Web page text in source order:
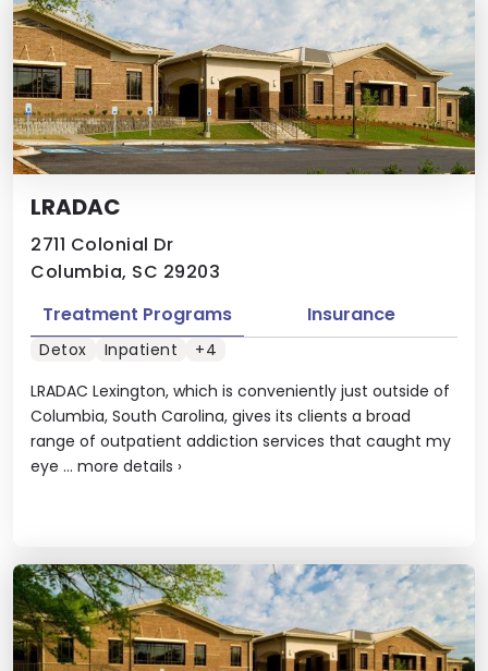
LRADAC
2711 Colonial Dr
Columbia, SC 29203
LRADAC Lexington, which is conveniently just outside of
Columbia, South Carolina, gives its clients a broad
range of outpatient addiction services that caught my
eye ... more details ›
Treatment Programs Insurance
Detox Inpatient +4